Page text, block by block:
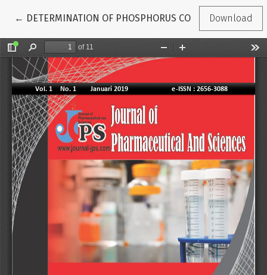
← Return to Article Details
DETERMINATION OF PHOSPHORUS CONTENT IN
Download